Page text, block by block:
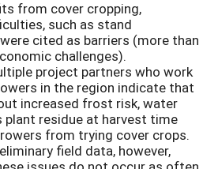
from cover cropping,
such as stand
cited as barriers (more than
challenges).
project partners who work
in the region indicate that
increased frost risk, water
plant residue at harvest time
from trying cover crops.
field data, however,